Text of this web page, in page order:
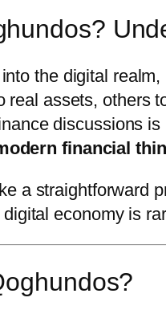
the digital
assets, others
discussions is
financial
a straightforward
economy is